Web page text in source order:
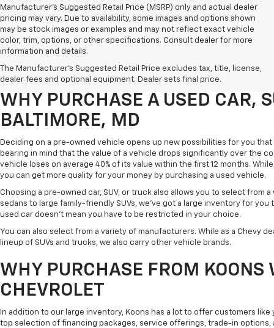
Manufacturer's Suggested Retail Price (MSRP) only and actual dealer
pricing may vary. Due to availability, some images and options shown
may be stock images or examples and may not reflect exact vehicle
color, trim, options, or other specifications. Consult dealer for more
information and details.
The Manufacturer's Suggested Retail Price excludes tax, title, license,
dealer fees and optional equipment. Dealer sets final price.
Purchasing a pre-owned vehicle is a great way to get behind the wheel
you excellent financing and servicing options.
WHY PURCHASE A USED CAR,
BALTIMORE, MD
Deciding on a pre-owned vehicle opens up new possibilities for you
bearing in mind that the value of a vehicle drops significantly over the
vehicle loses on average 40% of its value within the first 12 months.
you can get more quality for your money by purchasing a used vehicle.
Choosing a pre-owned car, SUV, or truck also allows you to select from
sedans to large family-friendly SUVs, we've got a large inventory for
used car doesn't mean you have to be restricted in your choice.
You can also select from a variety of manufacturers. While as a Chevy
lineup of SUVs and trucks, we also carry other vehicle brands.
WHY PURCHASE FROM
CHEVROLET
In addition to our large inventory, Koons has a lot to offer customers
top selection of financing packages, service offerings, trade-in options,